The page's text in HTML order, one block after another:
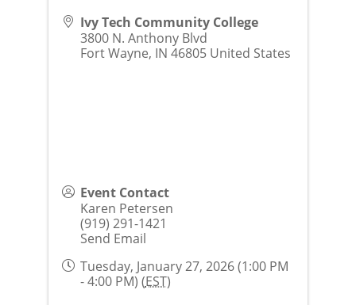
Ivy Tech Community College
3800 N. Anthony Blvd
Fort Wayne, IN 46805 United States
Event Contact
Karen Petersen
(919) 291-1421
Send Email
Tuesday, January 27, 2026 (1:00 PM
- 4:00 PM) (EST)